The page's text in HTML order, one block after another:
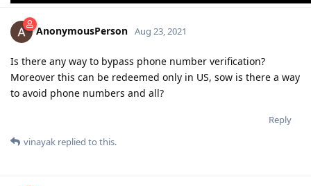
AnonymousPerson Aug 23, 2021
Is there any way to bypass phone number verification?
Moreover this can be redeemed only in US, sow is there a way
to avoid phone numbers and all?
Reply
vinayak replied to this.